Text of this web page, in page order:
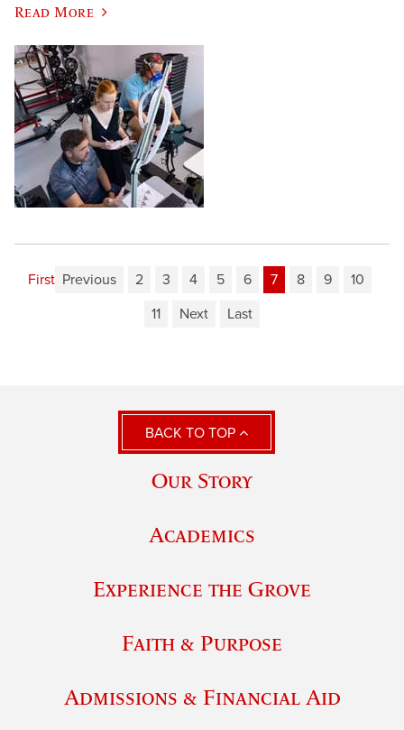
Read More
First Previous 2 3 4 5 6 7 8 9
10
11
Next Last
BACK TO TOP
Our Story
Academics
Experience the Grove
Faith & Purpose
Admissions & Financial Aid